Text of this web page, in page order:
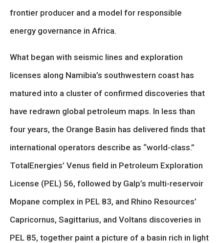
frontier producer and a model for responsible
energy governance in Africa.
What began with seismic lines and exploration
licenses along Namibia’s southwestern coast has
matured into a cluster of confirmed discoveries that
have redrawn global petroleum maps. In less than
four years, the Orange Basin has delivered finds that
international operators describe as “world-class.”
TotalEnergies’ Venus field in Petroleum Exploration
License (PEL) 56, followed by Galp’s multi-reservoir
Mopane complex in PEL 83, and Rhino Resources’
Capricornus, Sagittarius, and Voltans discoveries in
PEL 85, together paint a picture of a basin rich in light